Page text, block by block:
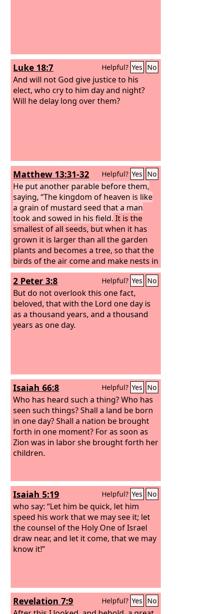
Luke 18:7 Helpful? Yes No
And will not God give justice to his
elect, who cry to him day and night?
Will he delay long over them?
Matthew 13:31-32 Helpful? Yes No
He put another parable before them,
saying, “The kingdom of heaven is like
a grain of mustard seed that a man
took and sowed in his field. It is the
smallest of all seeds, but when it has
grown it is larger than all the garden
plants and becomes a tree, so that the
birds of the air come and make nests in
its branches.”
2 Peter 3:8 Helpful? Yes No
But do not overlook this one fact,
beloved, that with the Lord one day is
as a thousand years, and a thousand
years as one day.
Isaiah 66:8 Helpful? Yes No
Who has heard such a thing? Who has
seen such things? Shall a land be born
in one day? Shall a nation be brought
forth in one moment? For as soon as
Zion was in labor she brought forth her
children.
Isaiah 5:19 Helpful? Yes No
who say: “Let him be quick, let him
speed his work that we may see it; let
the counsel of the Holy One of Israel
draw near, and let it come, that we may
know it!”
Revelation 7:9 Helpful? Yes No